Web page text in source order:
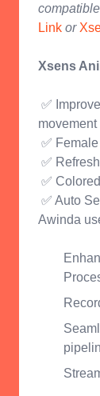
Link or
Xsens
✅
movement
✅
✅
✅
✅ Auto
Awinda